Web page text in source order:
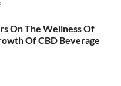
On The Wellness Of
Of CBD Beverage